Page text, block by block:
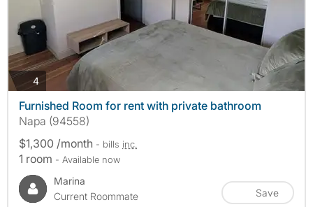
4photos
Furnished Room for rent with private bathroom
Napa (94558)
$1,300 /month - bills inc.
1 room - Available now
Marina
Current Roommate
Save